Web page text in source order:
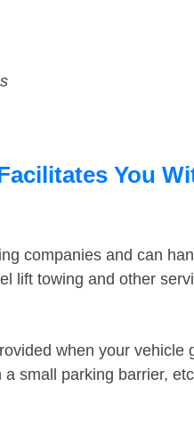
You
companies and can
lift towing and other
when your
small parking barrier,